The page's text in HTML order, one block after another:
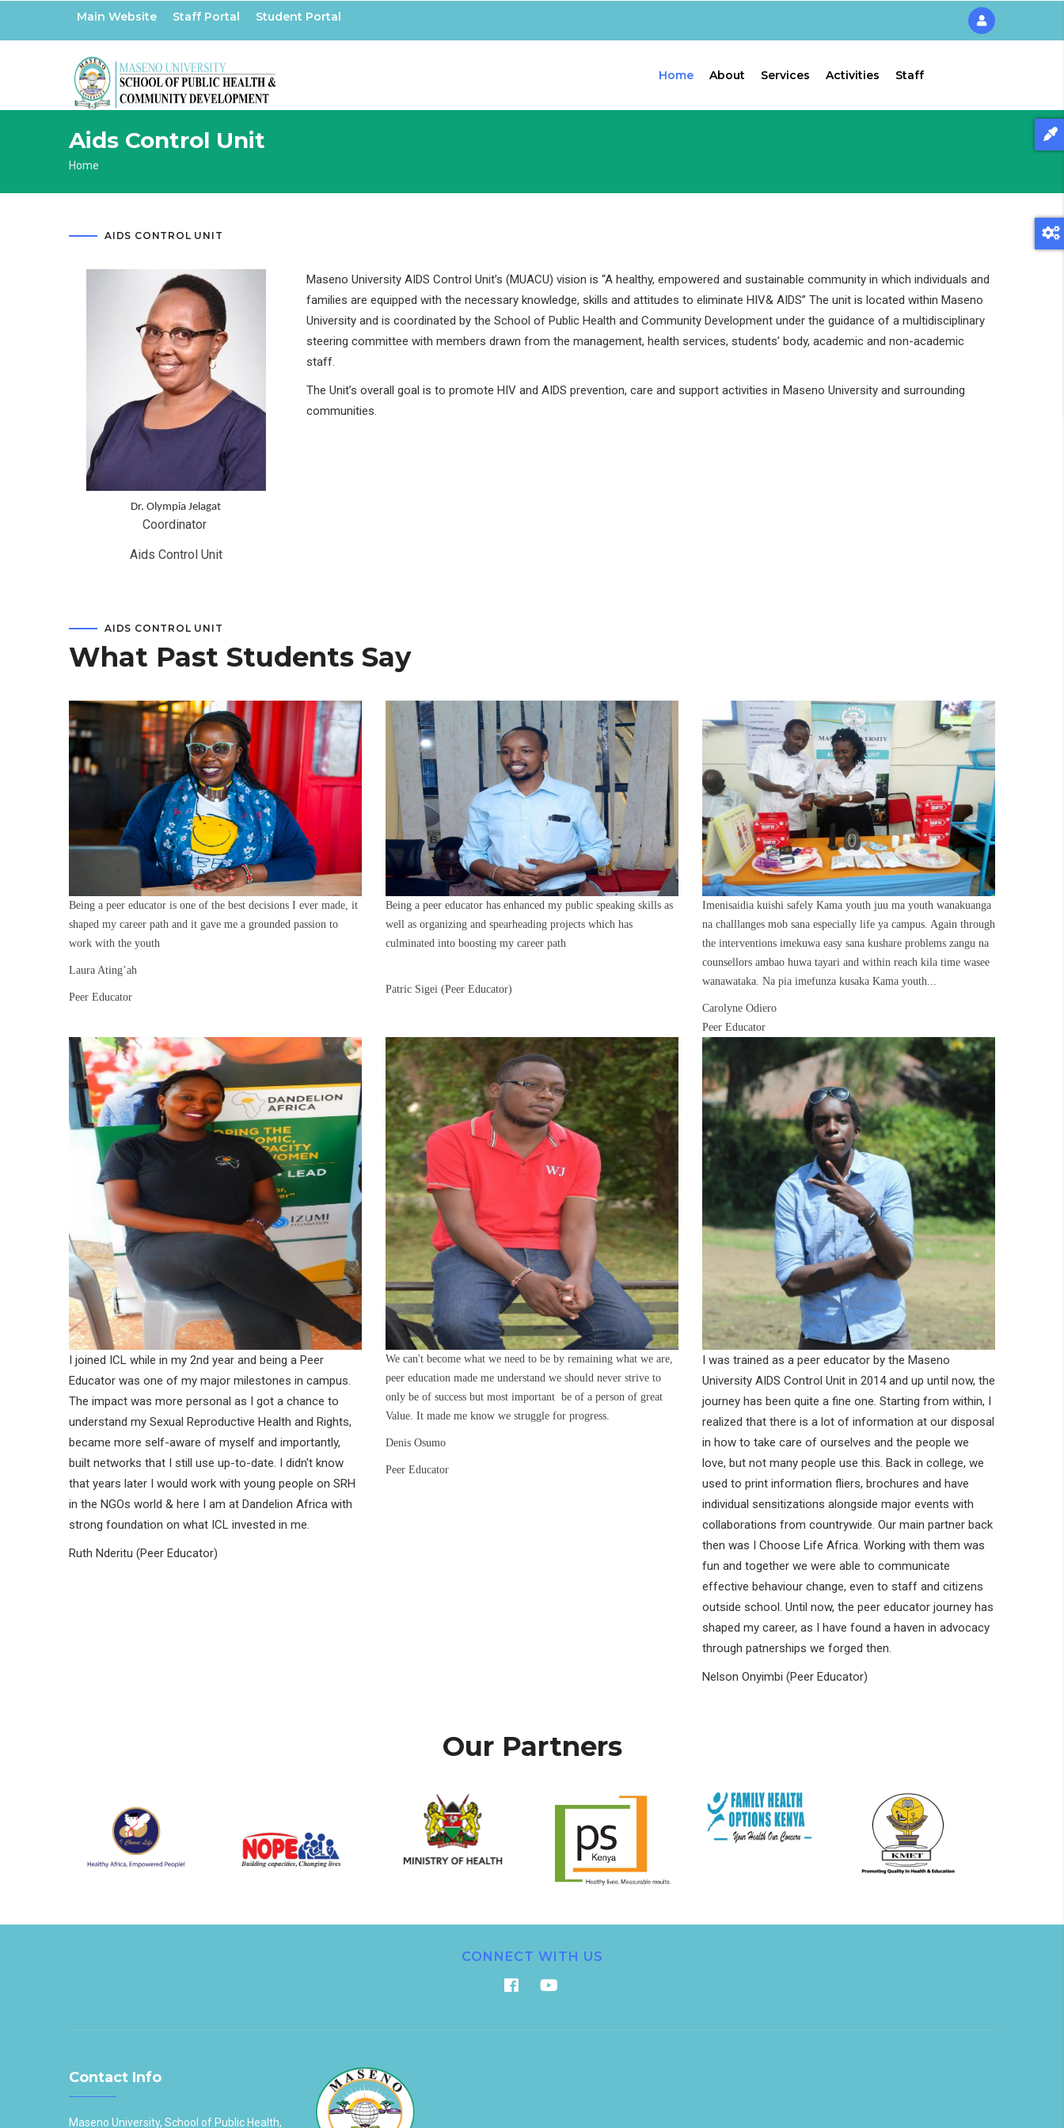
Main Website Staff Portal Student Portal
Home About Services Activities Staff
Aids Control Unit
Breadcrumb
Home
AIDS CONTROL UNIT
Dr. Olympia Jelagat
Coordinator
Aids Control Unit
Maseno University AIDS Control Unit’s (MUACU) vision is “A healthy, empowered and sustainable community in which individuals and
families are equipped with the necessary knowledge, skills and attitudes to eliminate HIV& AIDS” The unit is located within Maseno
University and is coordinated by the School of Public Health and Community Development under the guidance of a multidisciplinary
steering committee with members drawn from the management, health services, students’ body, academic and non-academic
staff.
The Unit’s overall goal is to promote HIV and AIDS prevention, care and support activities in Maseno University and surrounding
communities.
AIDS CONTROL UNIT
What Past Students Say
Being a peer educator is one of the best decisions I ever made, it
shaped my career path and it gave me a grounded passion to
work with the youth
Laura Ating’ah
Peer Educator
Being a peer educator has enhanced my public speaking skills as
well as organizing and spearheading projects which has
culminated into boosting my career path
Patric Sigei (Peer Educator)
Imenisaidia kuishi safely Kama youth juu ma youth wanakuanga
na challlanges mob sana especially life ya campus. Again through
the interventions imekuwa easy sana kushare problems zangu na
counsellors ambao huwa tayari and within reach kila time wasee
wanawataka. Na pia imefunza kusaka Kama youth...
Carolyne Odiero
Peer Educator
I joined ICL while in my 2nd year and being a Peer
Educator was one of my major milestones in campus.
The impact was more personal as I got a chance to
understand my Sexual Reproductive Health and Rights,
became more self-aware of myself and importantly,
built networks that I still use up-to-date. I didn't know
that years later I would work with young people on SRH
in the NGOs world & here I am at Dandelion Africa with
strong foundation on what ICL invested in me.
Ruth Nderitu (Peer Educator)
We can't become what we need to be by remaining what we are,
peer education made me understand we should never strive to
only be of success but most important be of a person of great
Value. It made me know we struggle for progress.
Denis Osumo
Peer Educator
I was trained as a peer educator by the Maseno
University AIDS Control Unit in 2014 and up until now, the
journey has been quite a fine one. Starting from within, I
realized that there is a lot of information at our disposal
in how to take care of ourselves and the people we
love, but not many people use this. Back in college, we
used to print information fliers, brochures and have
individual sensitizations alongside major events with
collaborations from countrywide. Our main partner back
then was I Choose Life Africa. Working with them was
fun and together we were able to communicate
effective behaviour change, even to staff and citizens
outside school. Until now, the peer educator journey has
shaped my career, as I have found a haven in advocacy
through patnerships we forged then.
Nelson Onyimbi (Peer Educator)
Our Partners
CONNECT WITH US
Contact Info
Maseno University, School of Public Health,